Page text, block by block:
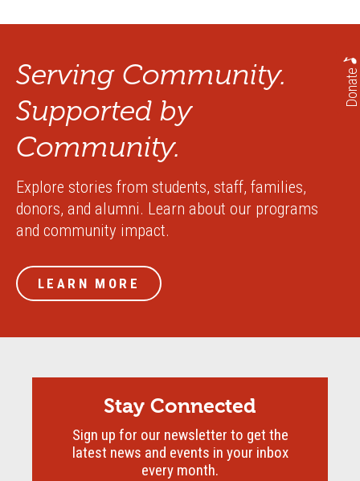
Donate
Serving Community.
Supported by
Community.
Explore stories from students, staff, families,
donors, and alumni. Learn about our programs
and community impact.
LEARN MORE
Stay Connected
Sign up for our newsletter to get the
latest news and events in your inbox
every month.